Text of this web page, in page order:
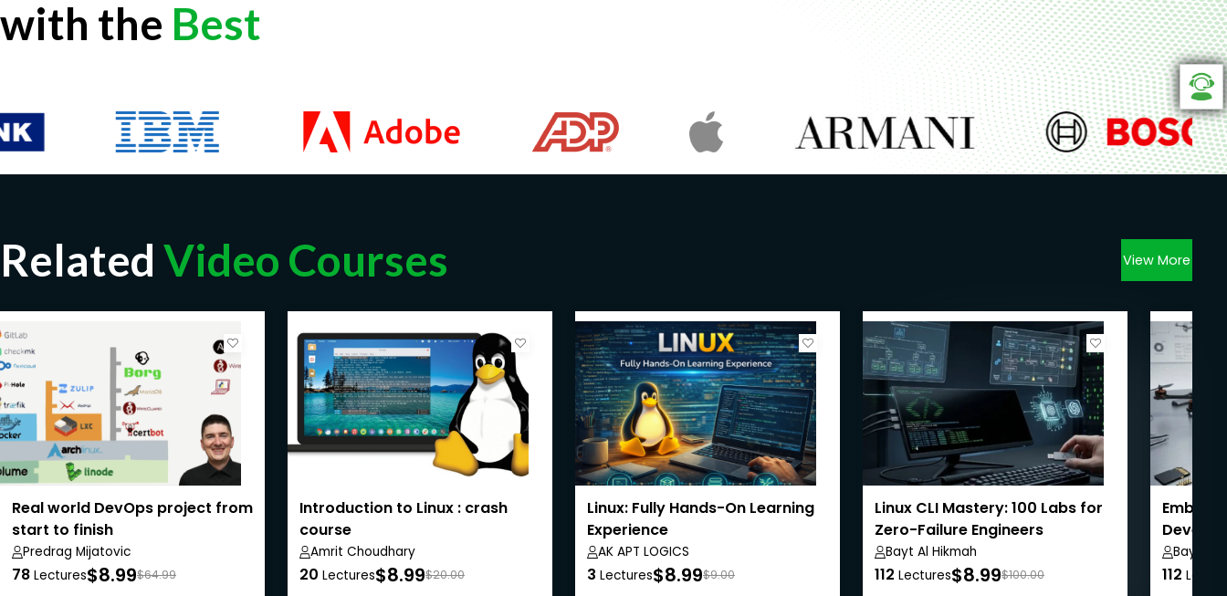
with the Best
Related Video Courses View More
Real world DevOps project from
start to finish
Predrag Mijatovic
78 Lectures$8.99$64.99
Introduction to Linux : crash
course
Amrit Choudhary
20 Lectures$8.99$20.00
Linux: Fully Hands-On Learning
Experience
AK APT LOGICS
3 Lectures$8.99$9.00
Linux CLI Mastery: 100 Labs for
Zero-Failure Engineers
Bayt Al Hikmah
112 Lectures$8.99$100.00
Black
Bayt Al
112